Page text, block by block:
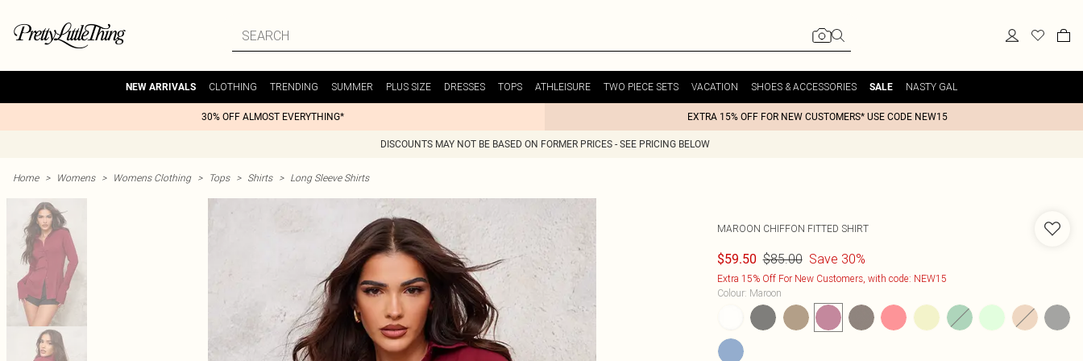
NEW ARRIVALS CLOTHING TRENDING SUMMER PLUS SIZE DRESSES TOPS ATHLEISURE TWO PIECE SETS VACATION SHOES & ACCESSORIES SALE NASTY GAL
30% OFF ALMOST EVERYTHING* EXTRA 15% OFF FOR NEW CUSTOMERS* USE CODE NEW15
DISCOUNTS MAY NOT BE BASED ON FORMER PRICES - SEE PRICING BELOW
Home > Womens > Womens Clothing > Tops > Shirts > Long Sleeve Shirts
MAROON CHIFFON FITTED SHIRT
$59.50 $85.00 Save 30%
Extra 15% Off For New Customers, with code: NEW15
Colour: Maroon